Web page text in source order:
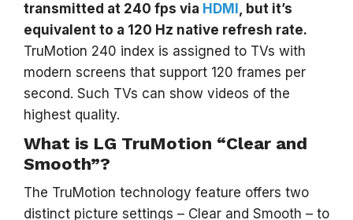
transmitted at 240 fps via HDMI , but it’s
equivalent to a 120 Hz native refresh rate.
TruMotion 240 index is assigned to TVs with
modern screens that support 120 frames per
second. Such TVs can show videos of the
highest quality.
What is LG TruMotion “Clear and
Smooth”?
The TruMotion technology feature offers two
distinct picture settings – Clear and Smooth – to